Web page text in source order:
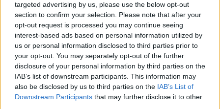
targeted advertising by us, please use the below opt-out
section to confirm your selection. Please note that after your
opt-out request is processed you may continue seeing
interest-based ads based on personal information utilized by
us or personal information disclosed to third parties prior to
your opt-out. You may separately opt-out of the further
disclosure of your personal information by third parties on the
IAB’s list of downstream participants. This information may
also be disclosed by us to third parties on the IAB’s List of
Downstream Participants that may further disclose it to other
Meanwhile, a draft email has been circulated,
which emphasises the importance of the Live
at the Iveagh Gardens festival in particular. It is
intended for use by people who can copy and
paste it – and tweak if necessary. The full draft
reads:
To Whom it May Concern